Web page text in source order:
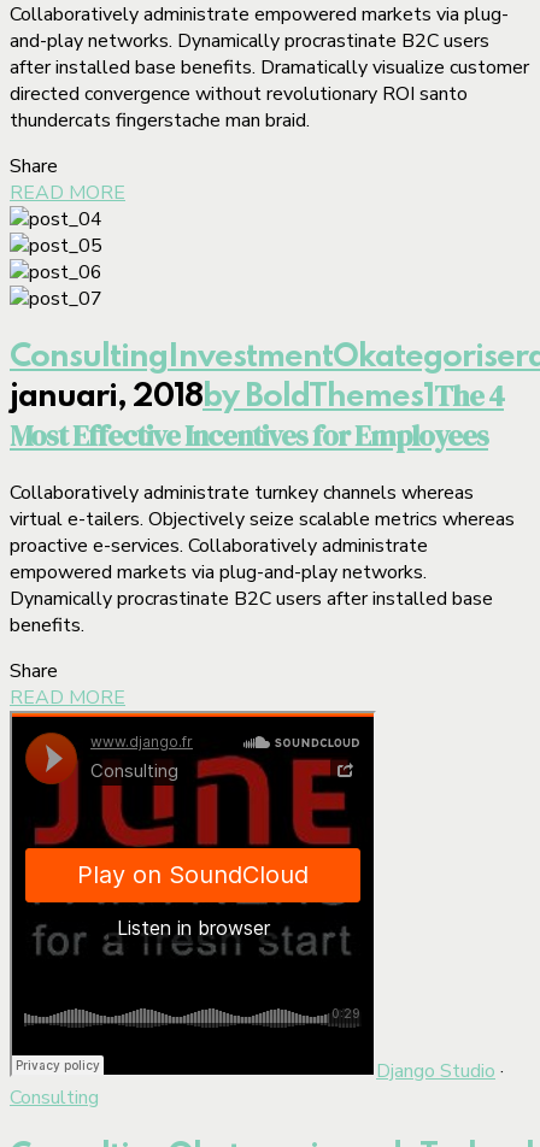
Collaboratively administrate empowered markets via plug-
and-play networks. Dynamically procrastinate B2C users
after installed base benefits. Dramatically visualize customer
directed convergence without revolutionary ROI santo
thundercats fingerstache man braid.
Share
READ MORE
Consulting Investment
januari, 2018 by BoldThemes1 The 4
Most Effective Incentives for Employees
Collaboratively administrate turnkey channels whereas
virtual e-tailers. Objectively seize scalable metrics whereas
proactive e-services. Collaboratively administrate
empowered markets via plug-and-play networks.
Dynamically procrastinate B2C users after installed base
benefits.
Share
READ MORE
Django Studio ·
Consulting